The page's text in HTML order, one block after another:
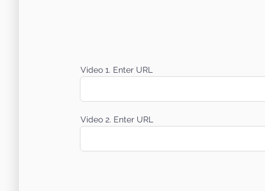
Video 1. Enter URL
Video 2. Enter URL